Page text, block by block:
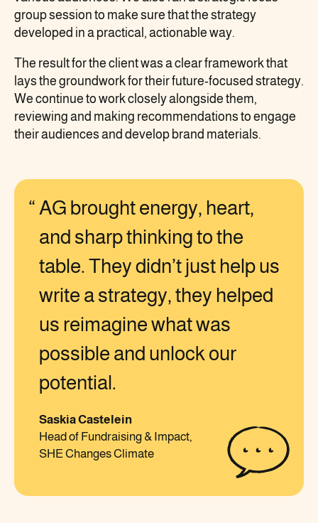
group session to make sure that the strategy
developed in a practical, actionable way.
The result for the client was a clear framework that
lays the groundwork for their future-focused strategy.
We continue to work closely alongside them,
reviewing and making recommendations to engage
their audiences and develop brand materials.
AG brought energy, heart,
and sharp thinking to the
table. They didn’t just help us
write a strategy, they helped
us reimagine what was
possible and unlock our
potential.
Saskia Castelein
Head of Fundraising & Impact,
SHE Changes Climate